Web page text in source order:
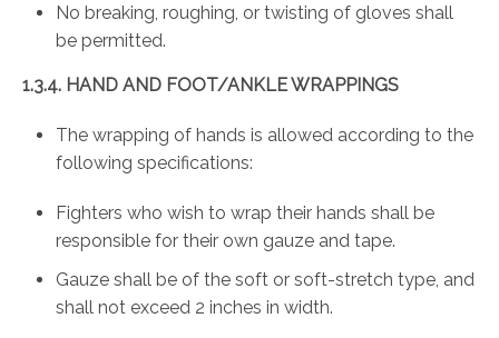
No breaking, roughing, or twisting of gloves shall
be permitted.
1.3.4. HAND AND FOOT/ANKLE WRAPPINGS
The wrapping of hands is allowed according to the
following specifications:
Fighters who wish to wrap their hands shall be
responsible for their own gauze and tape.
Gauze shall be of the soft or soft-stretch type, and
shall not exceed 2 inches in width.